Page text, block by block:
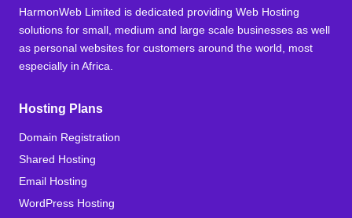
HarmonWeb Limited is dedicated providing Web Hosting
solutions for small, medium and large scale businesses as well
as personal websites for customers around the world, most
especially in Africa.
Hosting Plans
Domain Registration
Shared Hosting
Email Hosting
WordPress Hosting